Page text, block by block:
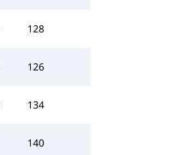
128
126
134
140